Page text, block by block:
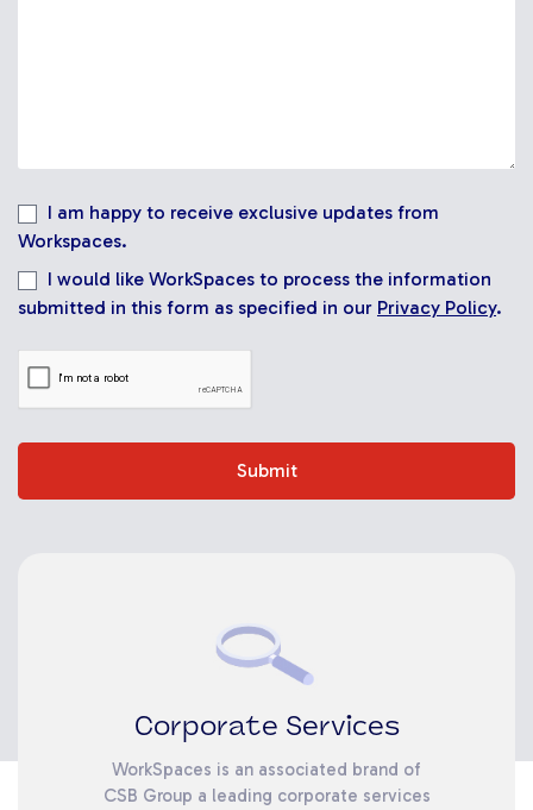
I am happy to receive exclusive updates from
Workspaces.
I would like WorkSpaces to process the information
submitted in this form as specified in our Privacy Policy.
Submit
Corporate Services
WorkSpaces is an associated brand of
CSB Group a leading corporate services